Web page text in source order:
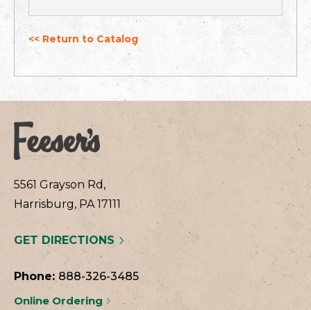
<< Return to Catalog
5561 Grayson Rd,
Harrisburg, PA 17111
GET DIRECTIONS
Phone: 888-326-3485
Online Ordering